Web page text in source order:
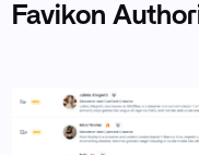
Favikon